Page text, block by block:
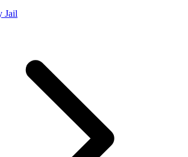
Jail